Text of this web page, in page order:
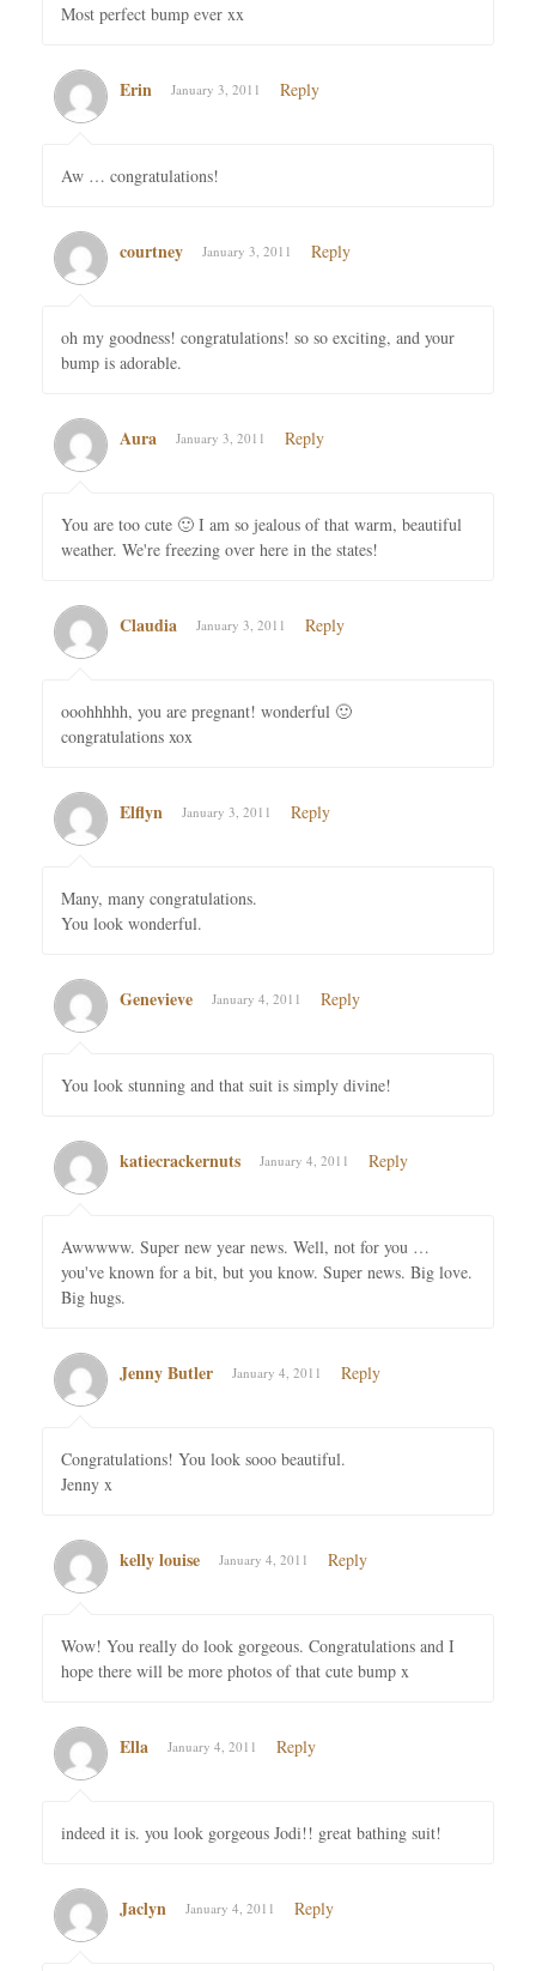
Most perfect bump ever xx
Erin January 3, 2011 Reply
Aw … congratulations!
courtney January 3, 2011 Reply
oh my goodness! congratulations! so so exciting, and your
bump is adorable.
Aura January 3, 2011 Reply
You are too cute 🙂 I am so jealous of that warm, beautiful
weather. We're freezing over here in the states!
Claudia January 3, 2011 Reply
ooohhhhh, you are pregnant! wonderful 🙂
congratulations xox
Elflyn January 3, 2011 Reply
Many, many congratulations.
You look wonderful.
Genevieve January 4, 2011 Reply
You look stunning and that suit is simply divine!
katiecrackernuts January 4, 2011 Reply
Awwwww. Super new year news. Well, not for you …
you've known for a bit, but you know. Super news. Big love.
Big hugs.
Jenny Butler January 4, 2011 Reply
Congratulations! You look sooo beautiful.
Jenny x
kelly louise January 4, 2011 Reply
Wow! You really do look gorgeous. Congratulations and I
hope there will be more photos of that cute bump x
Ella January 4, 2011 Reply
indeed it is. you look gorgeous Jodi!! great bathing suit!
Jaclyn January 4, 2011 Reply